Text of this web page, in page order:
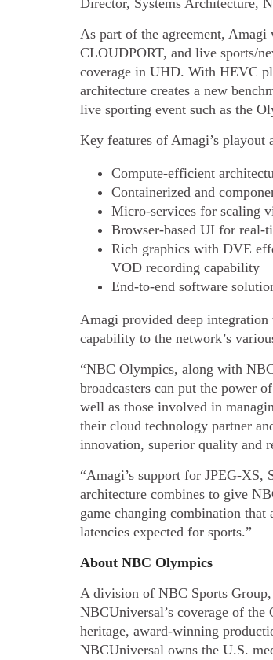
Director, Systems Architecture,
As part of the agreement,
CLOUDPORT, and live sports/
coverage in UHD. With HEVC
architecture creates a new
live sporting event such as the
Key features of Amagi’s
Compute-efficient
Containerized and
Micro-services for scaling
Browser-based UI for real-
Rich graphics with DVE
VOD recording capability
End-to-end software
Amagi provided deep
capability to the network’s
“NBC Olympics, along with
broadcasters can put the power
well as those involved in
their cloud technology partner
innovation, superior quality and
“Amagi’s support for JPEG-
architecture combines to give
game changing combination
latencies expected for sports.”
About NBC Olympics
A division of NBC Sports
NBCUniversal’s coverage of
heritage, award-winning
NBCUniversal owns the U.S.